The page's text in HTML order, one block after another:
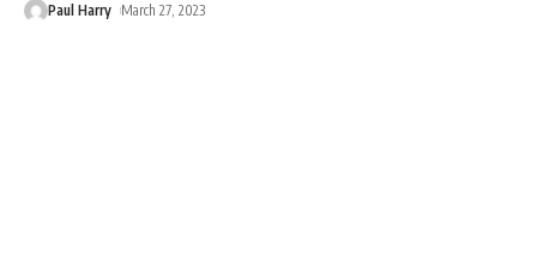
Paul Harry March 27, 2023